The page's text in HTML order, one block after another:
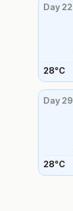
Day 22
28°C
Day 29
28°C